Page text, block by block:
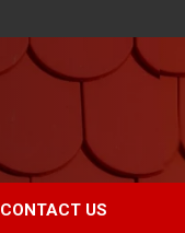
CONTACT US